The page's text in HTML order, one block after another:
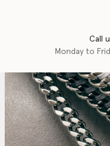
Call
Monday to